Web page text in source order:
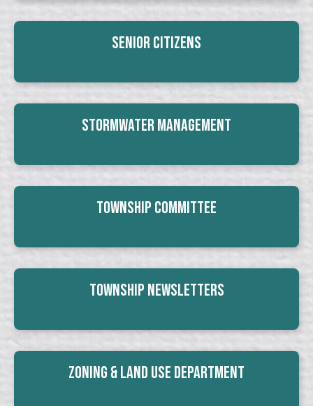
Senior Citizens
Stormwater Management
Township Committee
Township Newsletters
Zoning & Land Use Department